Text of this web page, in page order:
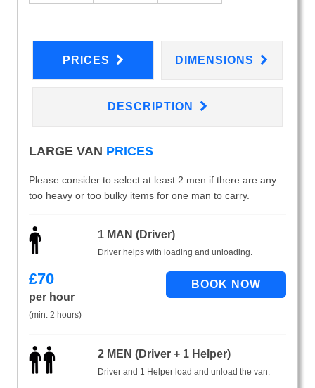
PRICES DIMENSIONS
DESCRIPTION
LARGE VAN PRICES
Please consider to select at least 2 men if there are any
too heavy or too bulky items for one man to carry.
1 MAN (Driver)
Driver helps with loading and unloading.
£70
per hour
(min. 2 hours)
2 MEN (Driver + 1 Helper)
Driver and 1 Helper load and unload the van.